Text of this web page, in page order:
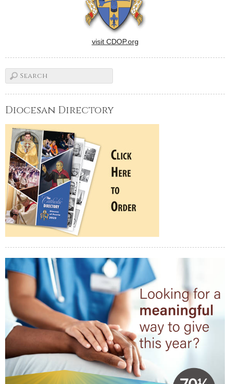
visit CDOP.org
Diocesan Directory